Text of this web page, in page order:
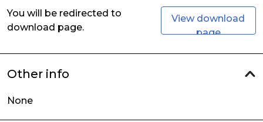
You will be redirected to
download page.
View download
page
Other info
None